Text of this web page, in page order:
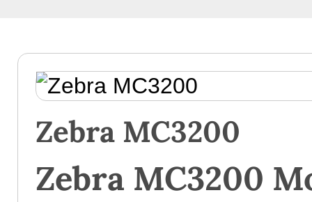
Zebra MC3200
Zebra MC3200